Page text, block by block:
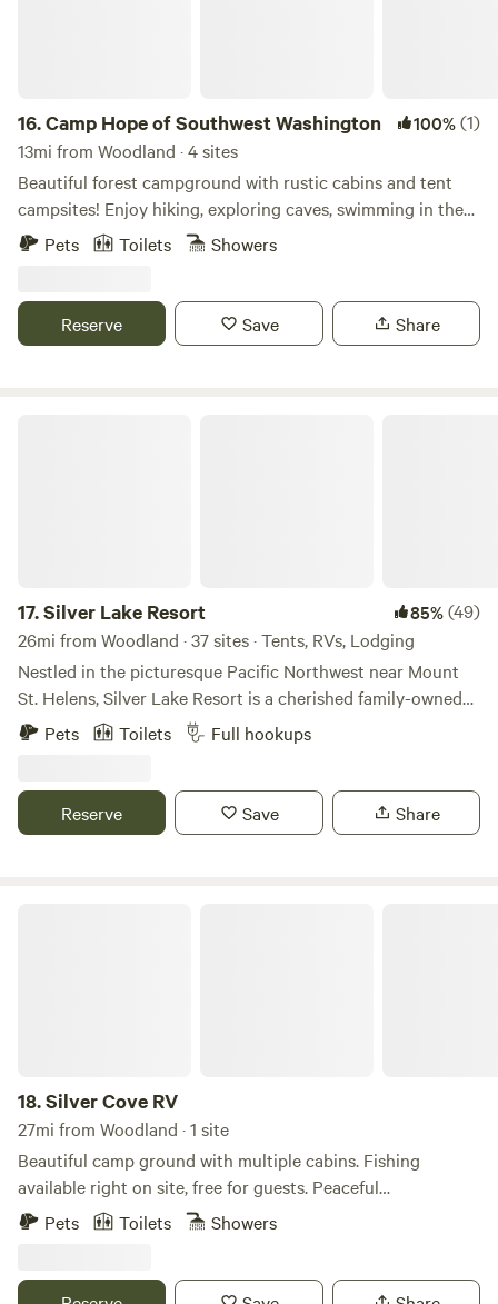
16.Camp Hope of Southwest Washington 100%(1)
13mi from Woodland · 4 sites
Beautiful forest campground with rustic cabins and tent
campsites! Enjoy hiking, exploring caves, swimming in the
East Fork Lewis River, and campfires while stargazing—just
use. Come stay with us!
Pets Toilets Showers
Reserve Save Share
17.Silver Lake Resort 85%(49)
26mi from Woodland · 37 sites · Tents, RVs, Lodging
Nestled in the picturesque Pacific Northwest near Mount
St. Helens, Silver Lake Resort is a cherished family-owned
campground. Boasting serene waters perfect for boating
and fishing, guests can bring their own vessels or rent from
cabins and 6 motel rooms. It's a haven for outdoor
enthusiasts seeking tranquility amidst nature's splendor.
Pets Toilets Full hookups
Reserve Save Share
18.Silver Cove RV
27mi from Woodland · 1 site
Beautiful camp ground with multiple cabins. Fishing
available right on site, free for guests. Peaceful
environment, as well as beautiful wild life. On site store or
kids to play on!
Pets Toilets Showers